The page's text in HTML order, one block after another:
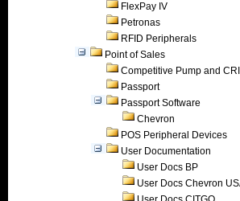
FlexPay IV
Petronas
RFID Peripherals
Point of Sales
Competitive Pump and
Passport
Passport Software
Chevron
POS Peripheral Devices
User Documentation
User Docs BP
User Docs Chevron